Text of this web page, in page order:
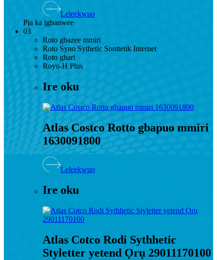
Leleekwuo
Pịa ka ịgbanwee
03
Roto gbazee mmiri
Roto Syno Sythetic Sonttetik Internet
Roto ghari
Royo-H Plus
Ire oku
Atlas Costco Rotto gbapuo mmiri
1630091800
Leleekwuo
Ire oku
Atlas Cotco Rodi Sythhetic
Styletter yetend Ọrụ 29011170100